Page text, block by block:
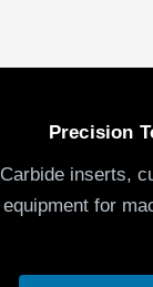
Precision
Carbide inserts,
equipment for